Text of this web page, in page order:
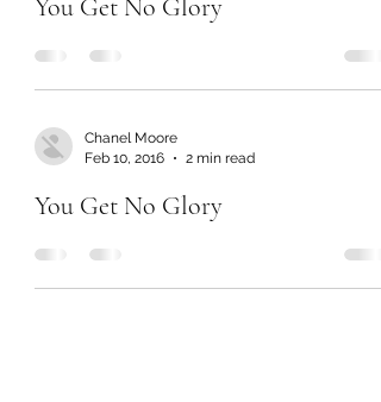
You Get No Glory
Chanel Moore
Feb 10, 2016
2 min read
You Get No Glory